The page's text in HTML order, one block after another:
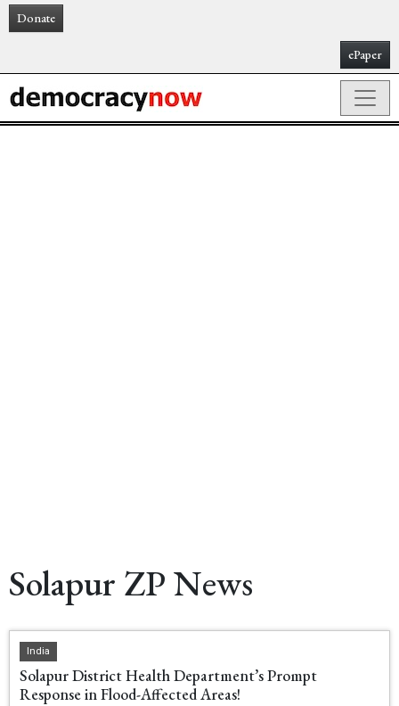
Donate
ePaper
Solapur ZP News
India
Solapur District Health Department’s Prompt
Response in Flood-Affected Areas!